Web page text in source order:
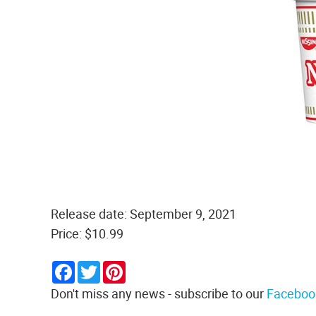
Release date: September 9, 2021
Price: $10.99
Facebook
Twitter
Don't miss any news - subscribe to our